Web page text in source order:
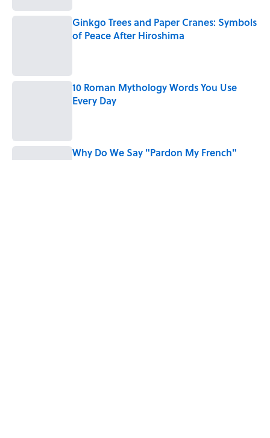
Ginkgo Trees and Paper Cranes: Symbols
of Peace After Hiroshima
10 Roman Mythology Words You Use
Every Day
Why Do We Say "Pardon My French"